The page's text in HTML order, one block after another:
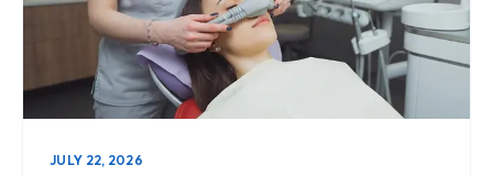
JULY 22, 2026